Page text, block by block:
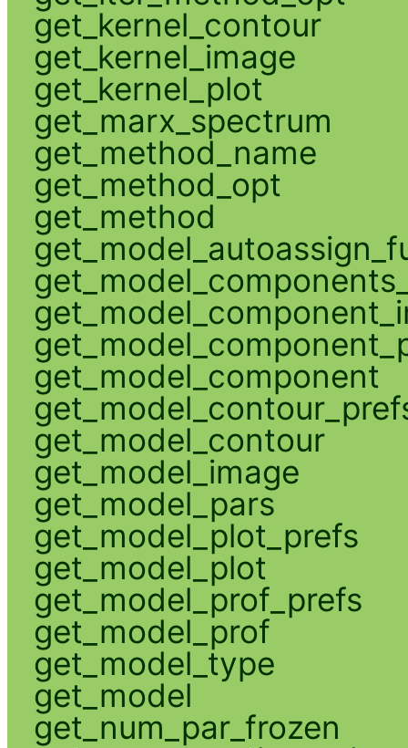
get_kernel_contour
get_kernel_image
get_kernel_plot
get_marx_spectrum
get_method_name
get_method_opt
get_method
get_model_component
get_model_contour
get_model_image
get_model_pars
get_model_plot_prefs
get_model_plot
get_model_prof_prefs
get_model_prof
get_model_type
get_model
get_num_par_frozen